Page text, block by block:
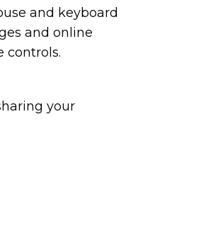
and keyboard
and online
controls.
your